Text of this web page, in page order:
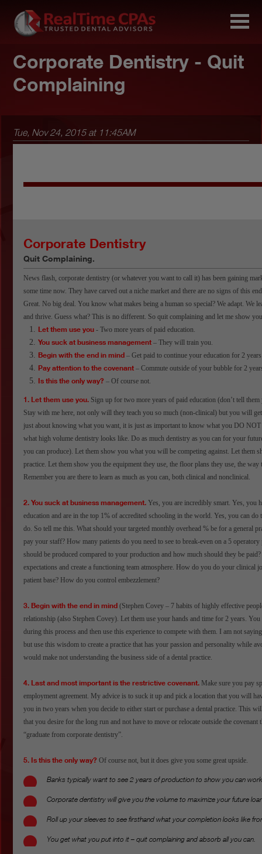
Corporate Dentistry - Quit
Complaining
Tue, Nov 24, 2015 at 11:45AM
Corporate Dentistry
Quit Complaining.
News flash, corporate dentistry (or whatever you want to call it) has been gaining
some time now. They have carved out a niche market and there are no signs of this
Great. No big deal. You know what makes being a human so special? We adapt. We
and thrive. Guess what? This is no different. So quit complaining and let me show
Let them use you - Two more years of paid education.
You suck at business management – They will train you.
Begin with the end in mind – Get paid to continue your education for 2
Pay attention to the covenant – Commute outside of your bubble for 2
Is this the only way? – Of course not.
1. Let them use you. Sign up for two more years of paid education (don’t tell
Stay with me here, not only will they teach you so much (non-clinical) but you will
just about knowing what you want, it is just as important to know what you DO
what high volume dentistry looks like. Do as much dentistry as you can for your
you can produce). Let them show you what you will be competing against. Let them
practice. Let them show you the equipment they use, the floor plans they use, the way
Remember you are there to learn as much as you can, both clinical and nonclinical.
2. You suck at business management. Yes, you are incredibly smart. Yes, you
education and are in the top 1% of accredited schooling in the world. Yes, you can
do. So tell me this. What should your targeted monthly overhead % be for a general
pay your staff? How many patients do you need to see to break-even on a 5
should be produced compared to your production and how much should they be
expectations and create a functioning team atmosphere. How do you do your clinical
patient base? How do you control embezzlement?
3. Begin with the end in mind (Stephen Covey – 7 habits of highly effective
relationship (also Stephen Covey). Let them use your hands and time for 2 years.
during this process and then use this experience to compete with them. I am not
but use this wisdom to create a practice that has your passion and personality while
would make not understanding the business side of a dental practice.
4. Last and most important is the restrictive covenant. Make sure you pay
employment agreement. My advice is to suck it up and pick a location that you will
you in two years when you decide to either start or purchase a dental practice. This
that you desire for the long run and not have to move or relocate outside the
“graduate from corporate dentistry”.
5. Is this the only way? Of course not, but it does give you some great upside.
Banks typically want to see 2 years of production to show you can
Corporate dentistry will give you the volume to maximize your future
Roll up your sleeves to see firsthand what your completion looks like
You get what you put into it – quit complaining and absorb all you can.